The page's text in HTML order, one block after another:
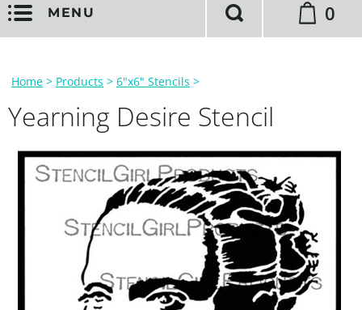
MENU 0
Home > Products > 6"x6" Stencils >
Yearning Desire Stencil